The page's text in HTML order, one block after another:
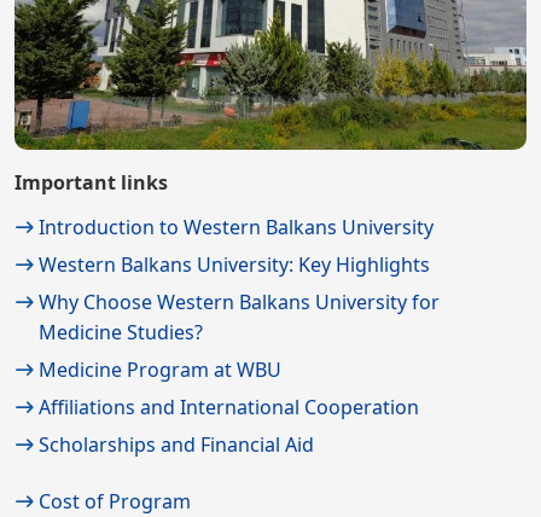
Important links
Introduction to Western Balkans University
Western Balkans University: Key Highlights
Why Choose Western Balkans University for
Medicine Studies?
Medicine Program at WBU
Affiliations and International Cooperation
Scholarships and Financial Aid
Cost of Program